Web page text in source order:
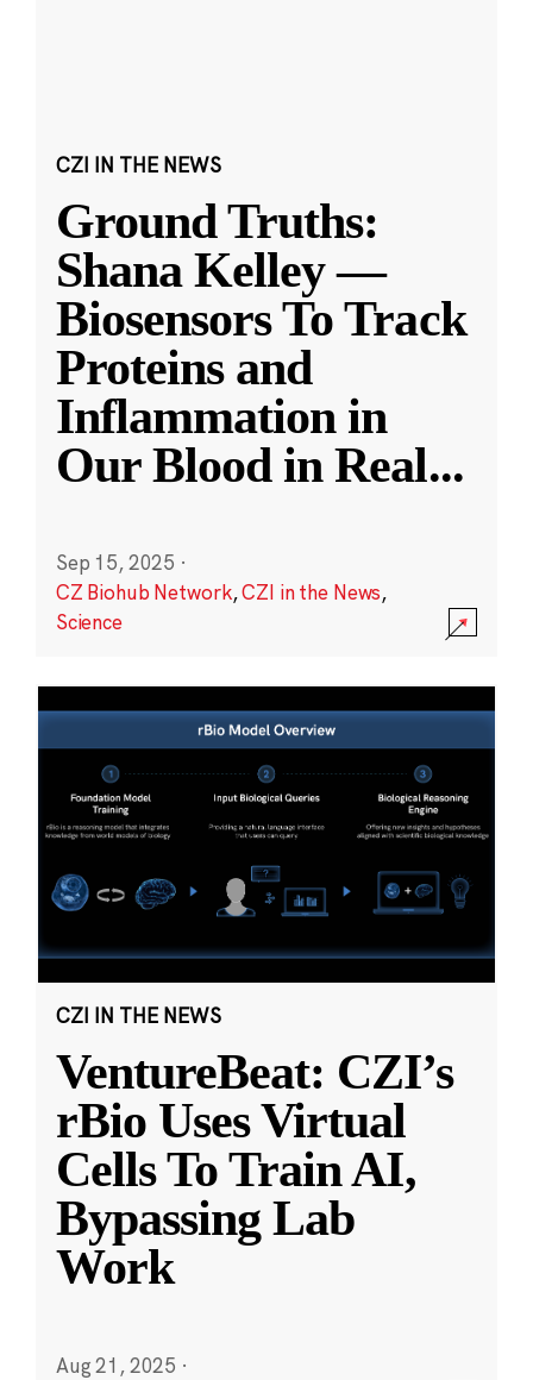
CZI IN THE NEWS
Ground Truths:
Shana Kelley —
Biosensors To Track
Proteins and
Inflammation in
Our Blood in Real...
Sep 15, 2025 ·
CZ Biohub Network,CZI in the News,
Science
CZI IN THE NEWS
VentureBeat: CZI’s
rBio Uses Virtual
Cells To Train AI,
Bypassing Lab
Work
Aug 21, 2025 ·